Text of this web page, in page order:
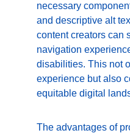
necessary
and descriptive alt
content creators can
navigation
disabilities. This not
experience but also
equitable digital
The advantages of